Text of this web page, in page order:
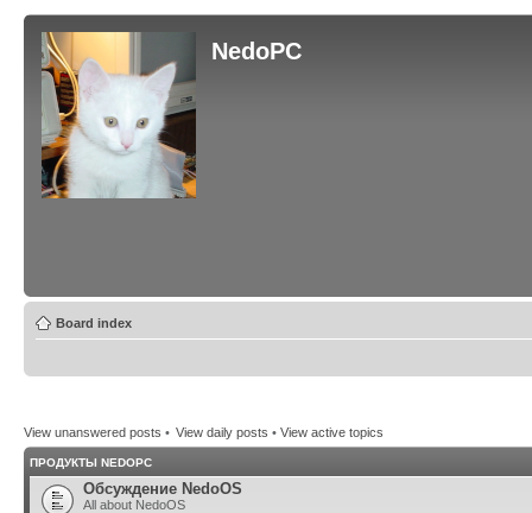
NedoPC
Board index
View unanswered posts • View daily posts • View active topics
ПРОДУКТЫ NEDOPC
Обсуждение NedoOS
All about NedoOS